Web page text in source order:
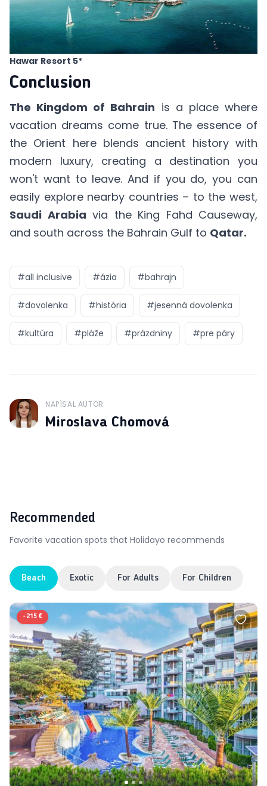
Hawar Resort 5*
Conclusion
The Kingdom of Bahrain is a place where
vacation dreams come true. The essence of
the Orient here blends ancient history with
modern luxury, creating a destination you
won't want to leave. And if you do, you can
easily explore nearby countries – to the west,
Saudi Arabia via the King Fahd Causeway,
and south across the Bahrain Gulf to Qatar.
#all inclusive #ázia #bahrajn
#dovolenka #história #jesenná dovolenka
#kultúra #pláže #prázdniny #pre páry
J
NAPÍSAL AUTOR
Miroslava Chomová
Recommended
Favorite vacation spots that Holidayo recommends
Beach Exotic For Adults For Children
-215 €